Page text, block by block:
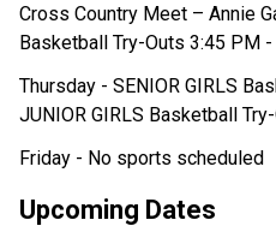
Cross Country Meet – Annie
Basketball Try-Outs 3:45 PM
Thursday - SENIOR GIRLS
JUNIOR GIRLS Basketball
Friday - No sports scheduled
Upcoming Dates